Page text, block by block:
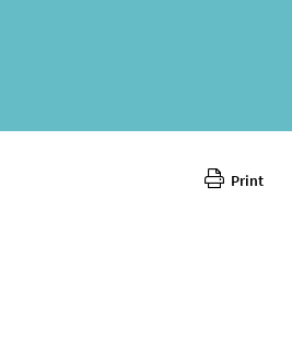
Print